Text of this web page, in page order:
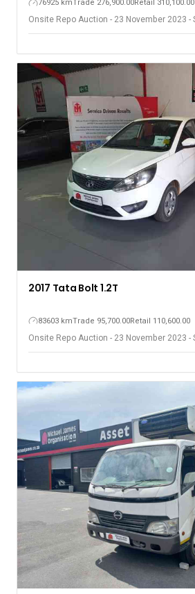
76925 kmTrade 276,900.00Retail 310,100.00
Onsite Repo Auction - 23 November 2023 -
2017 Tata Bolt 1.2T
83603 kmTrade 95,700.00Retail 110,600.00
Onsite Repo Auction - 23 November 2023 -